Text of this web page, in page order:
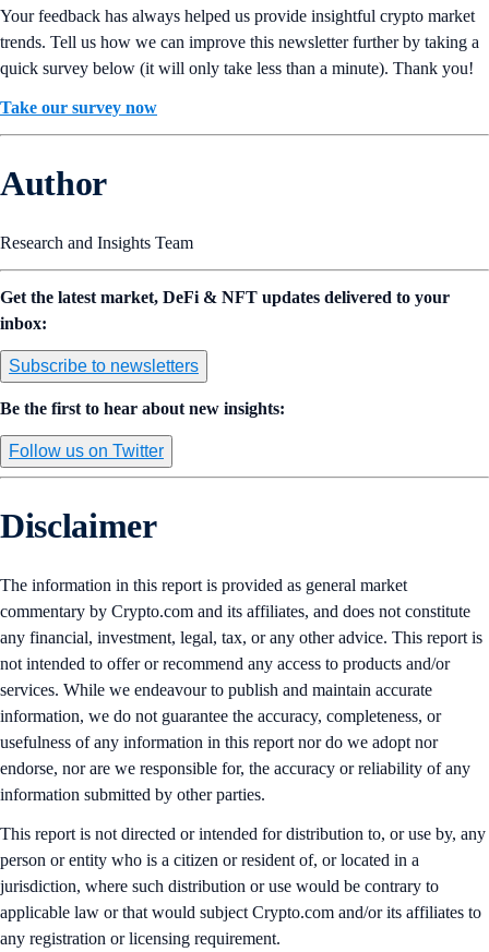
Your feedback has always helped us provide insightful crypto market
trends. Tell us how we can improve this newsletter further by taking a
quick survey below (it will only take less than a minute). Thank you!
Take our survey now
Author
Research and Insights Team
Get the latest market, DeFi & NFT updates delivered to your
inbox:
Subscribe to newsletters
Be the first to hear about new insights:
Follow us on Twitter
Disclaimer
The information in this report is provided as general market
commentary by Crypto.com and its affiliates, and does not constitute
any financial, investment, legal, tax, or any other advice. This report is
not intended to offer or recommend any access to products and/or
services. While we endeavour to publish and maintain accurate
information, we do not guarantee the accuracy, completeness, or
usefulness of any information in this report nor do we adopt nor
endorse, nor are we responsible for, the accuracy or reliability of any
information submitted by other parties.
This report is not directed or intended for distribution to, or use by, any
person or entity who is a citizen or resident of, or located in a
jurisdiction, where such distribution or use would be contrary to
applicable law or that would subject Crypto.com and/or its affiliates to
any registration or licensing requirement.